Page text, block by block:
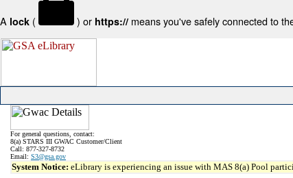
A lock ( ) or https:// means you've safely connected to
For general questions, contact:
8(a) STARS III GWAC Customer/Client
Call: 877-327-8732
Email: S3@gsa.gov
System Notice: eLibrary is experiencing an issue with MAS 8(a) Pool